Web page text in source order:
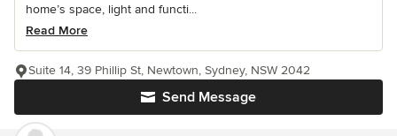
home’s space, light and functi...
Read More
Send Message
Suite 14, 39 Phillip St, Newtown, Sydney, NSW 2042